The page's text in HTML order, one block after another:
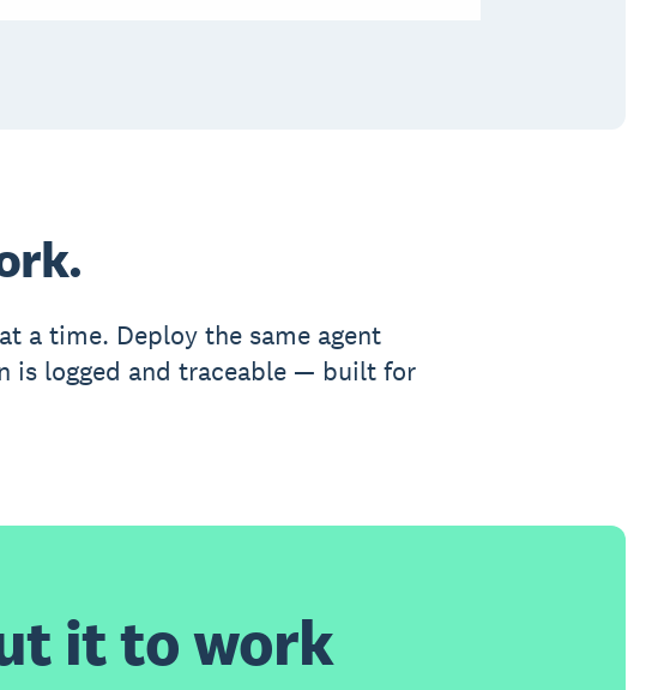
a time. Deploy the same agent
is logged and traceable — built for
it to work